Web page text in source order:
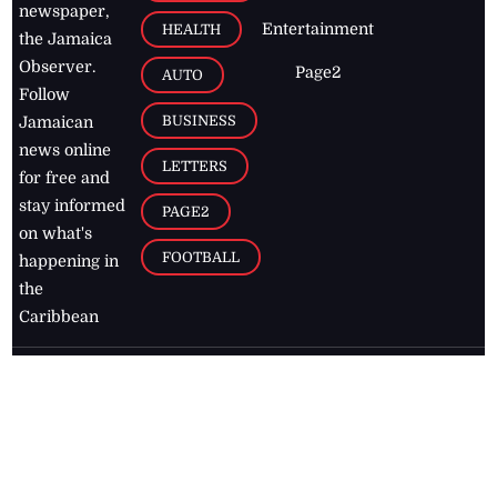
newspaper,
the Jamaica
Observer.
Follow
Jamaican
news online
for free and
stay informed
on what's
happening in
the
Caribbean
HEALTH
AUTO
BUSINESS
LETTERS
PAGE2
FOOTBALL
Entertainment
Page2